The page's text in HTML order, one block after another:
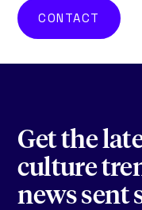
CONTACT
Get the
culture
news sent